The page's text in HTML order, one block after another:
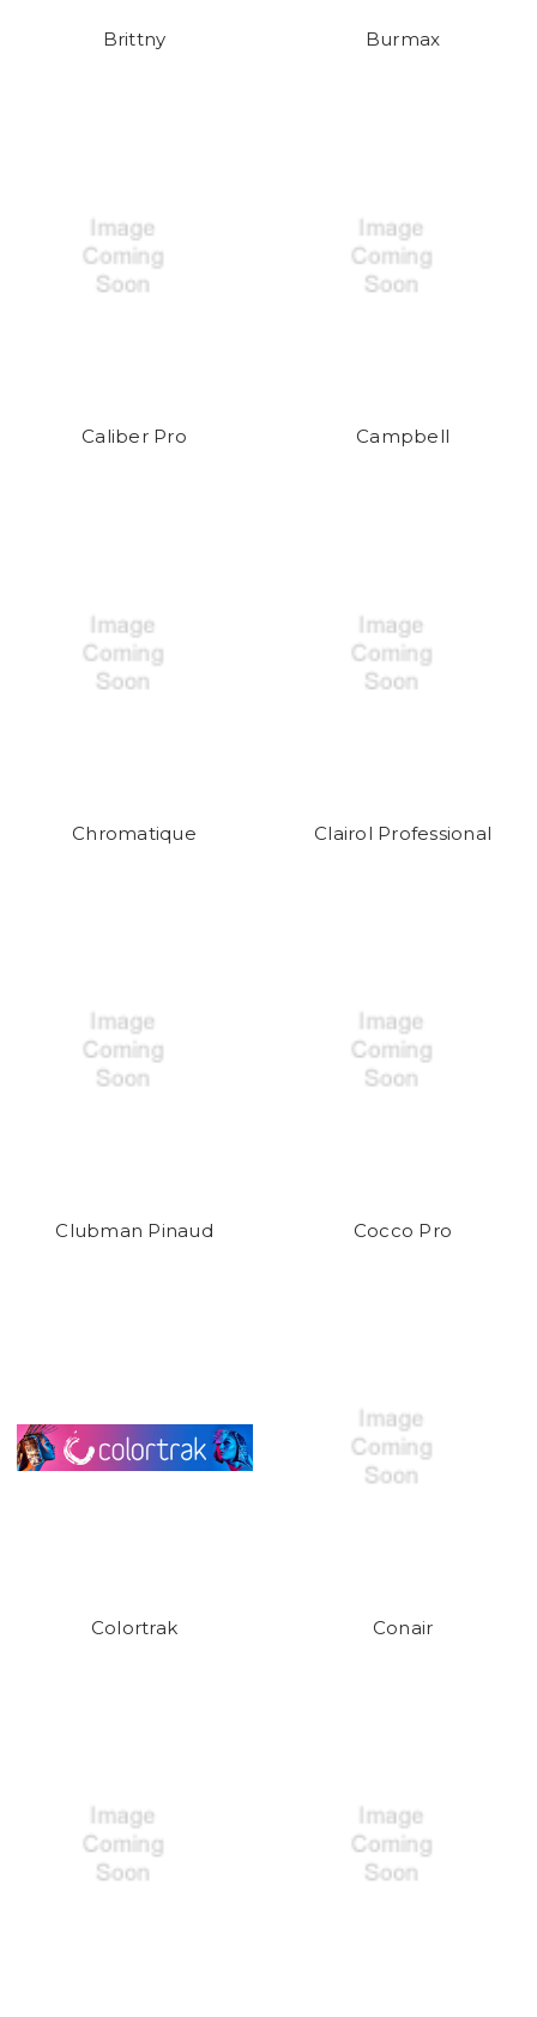
Brittny Burmax
Caliber Pro Campbell
Chromatique Clairol Professional
Clubman Pinaud Cocco Pro
Colortrak Conair